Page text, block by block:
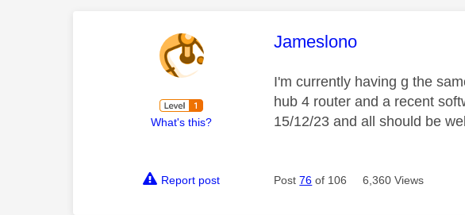
What's this?
This message was
Jameslono
I'm currently having g the
hub 4 router and a recent
15/12/23 and all should be
Report post Post76 of 106 6,360 Views